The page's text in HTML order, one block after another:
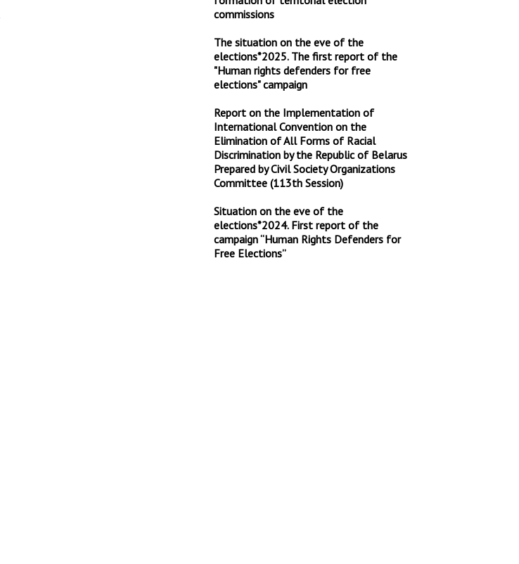
commissions
The situation on the eve of the
elections*2025. The first report of the
"Human rights defenders for free
elections" campaign
Report on the Implementation of
International Convention on the
Elimination of All Forms of Racial
Discrimination by the Republic of Belarus
Prepared by Civil Society Organizations
Committee (113th Session)
Situation on the eve of the
elections*2024. First report of the
campaign “Human Rights Defenders for
Free Elections”